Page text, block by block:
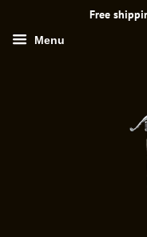
Free
Menu